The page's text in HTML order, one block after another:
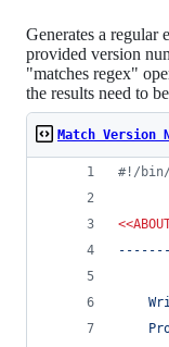
Generates a regular
provided version
"matches regex"
the results need to
Match Version
#! /bin/
<<